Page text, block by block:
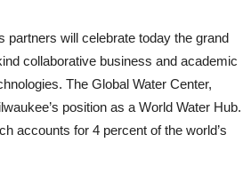
partners will celebrate today the grand
collaborative business and academic
The Global Water Center,
position as a World Water Hub.
accounts for 4 percent of the world’s